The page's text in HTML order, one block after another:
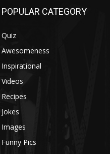
POPULAR CATEGORY
Quiz
Awesomeness
Inspirational
Videos
Recipes
Jokes
Images
Funny Pics